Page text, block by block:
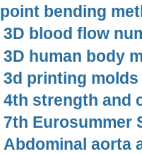
point bending
3D blood flow
3D human body
3d printing molds
4th strength and
7th Eurosummer
Abdominal aorta